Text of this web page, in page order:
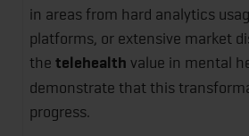
in areas from hard analytics
platforms, or extensive market
thetelehealth value in mental
demonstrate that this
progress.